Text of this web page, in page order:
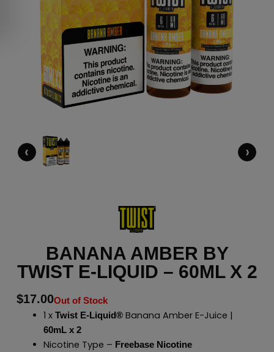
‹ ›
BANANA AMBER BY
TWIST E-LIQUID – 60ML X 2
$17.00Out of Stock
1 x Twist E-Liquid®Banana Amber E-Juice |
60mL x 2
Nicotine Type – Freebase Nicotine